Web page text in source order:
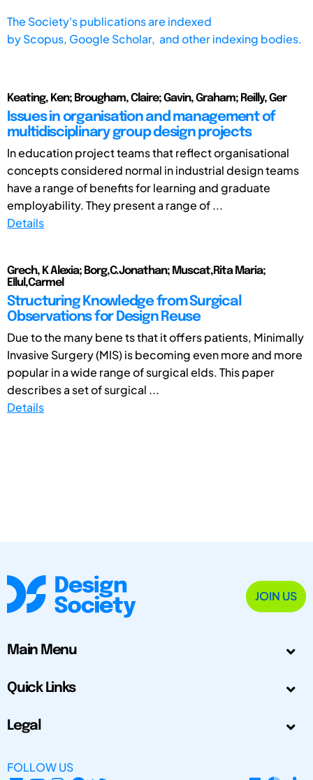
The Society's publications are indexed
byScopus, Google Scholar, and other indexing bodies.
Keating, Ken; Brougham, Claire; Gavin, Graham; Reilly, Ger
Issues in organisation and management of
multidisciplinary group design projects
In education project teams that reflect organisational
concepts considered normal in industrial design teams
have a range of benefits for learning and graduate
employability. They present a range of ...
Details
Grech, K Alexia; Borg,C.Jonathan; Muscat,Rita Maria;
Ellul,Carmel
Structuring Knowledge from Surgical
Observations for Design Reuse
Due to the many bene ts that it offers patients, Minimally
Invasive Surgery (MIS) is becoming even more and more
popular in a wide range of surgical elds. This paper
describes a set of surgical ...
Details
JOIN US
Main Menu
Quick Links
Legal
FOLLOW US